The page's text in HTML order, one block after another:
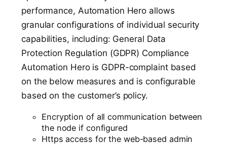
performance, Automation Hero allows
granular configurations of individual security
capabilities, including: General Data
Protection Regulation (GDPR) Compliance
Automation Hero is GDPR-complaint based
on the below measures and is configurable
based on the customer’s policy.
Encryption of all communication between
the node if configured
Https access for the web-based admin